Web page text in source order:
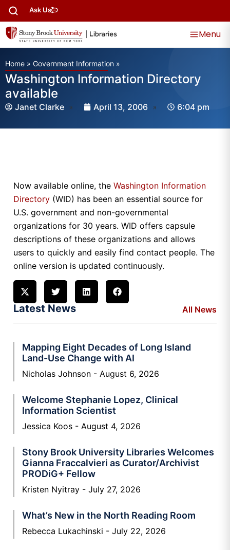
Ask Us
Menu
Home » Government Information »
Washington Information Directory
available
Janet Clarke April 13, 2006 6:04 pm
Now available online, the Washington Information
Directory (WID) has been an essential source for
U.S. government and non-governmental
organizations for 30 years. WID offers capsule
descriptions of these organizations and allows
users to quickly and easily find contact people. The
online version is updated continuously.
Latest News All News
Mapping Eight Decades of Long Island
Land-Use Change with AI
Nicholas Johnson August 6, 2026
Welcome Stephanie Lopez, Clinical
Information Scientist
Jessica Koos August 4, 2026
Stony Brook University Libraries Welcomes
Gianna Fraccalvieri as Curator/Archivist
PRODiG+ Fellow
Kristen Nyitray July 27, 2026
What’s New in the North Reading Room
Rebecca Lukachinski July 22, 2026